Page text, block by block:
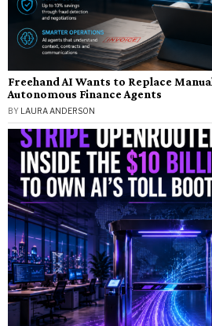
Freehand AI Wants to Replace
Autonomous Finance Agents
BY LAURA ANDERSON